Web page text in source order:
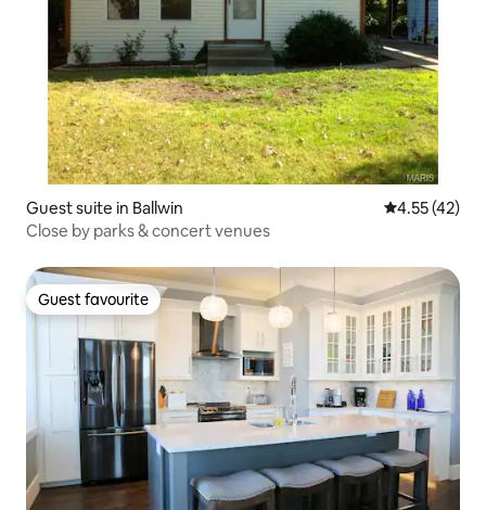
Guest suite in Ballwin 4.55 out of 5
4.55 (42)
Close by parks & concert venues
Guest favourite
Guest favourite